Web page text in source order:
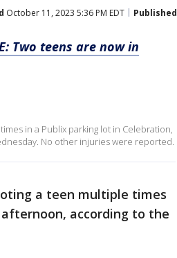
October 11, 2023 5:36 PM EDT Published
Two teens are now in
in a Publix parking lot in Celebration,
No other injuries were reported.
a teen multiple times
according to the